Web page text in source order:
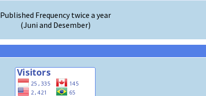
Published Frequency twice a year
(Juni and Desember)